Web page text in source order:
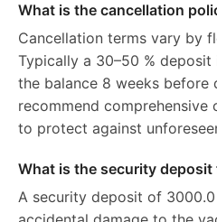
What is the cancellation
Cancellation terms vary by
Typically a 30–50 %
the balance 8 weeks before
recommend comprehensive
to protect against
What is the security deposit
A security deposit of